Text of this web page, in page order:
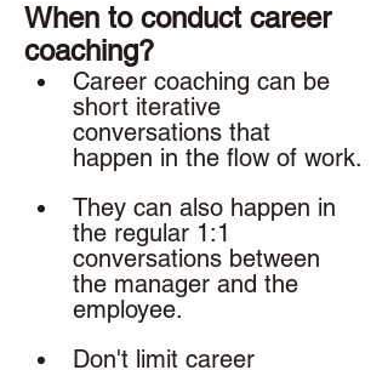
When to conduct career
coaching?
Career coaching can be
short iterative
conversations that
happen in the flow of work.
They can also happen in
the regular 1:1
conversations between
the manager and the
employee.
Don't limit career